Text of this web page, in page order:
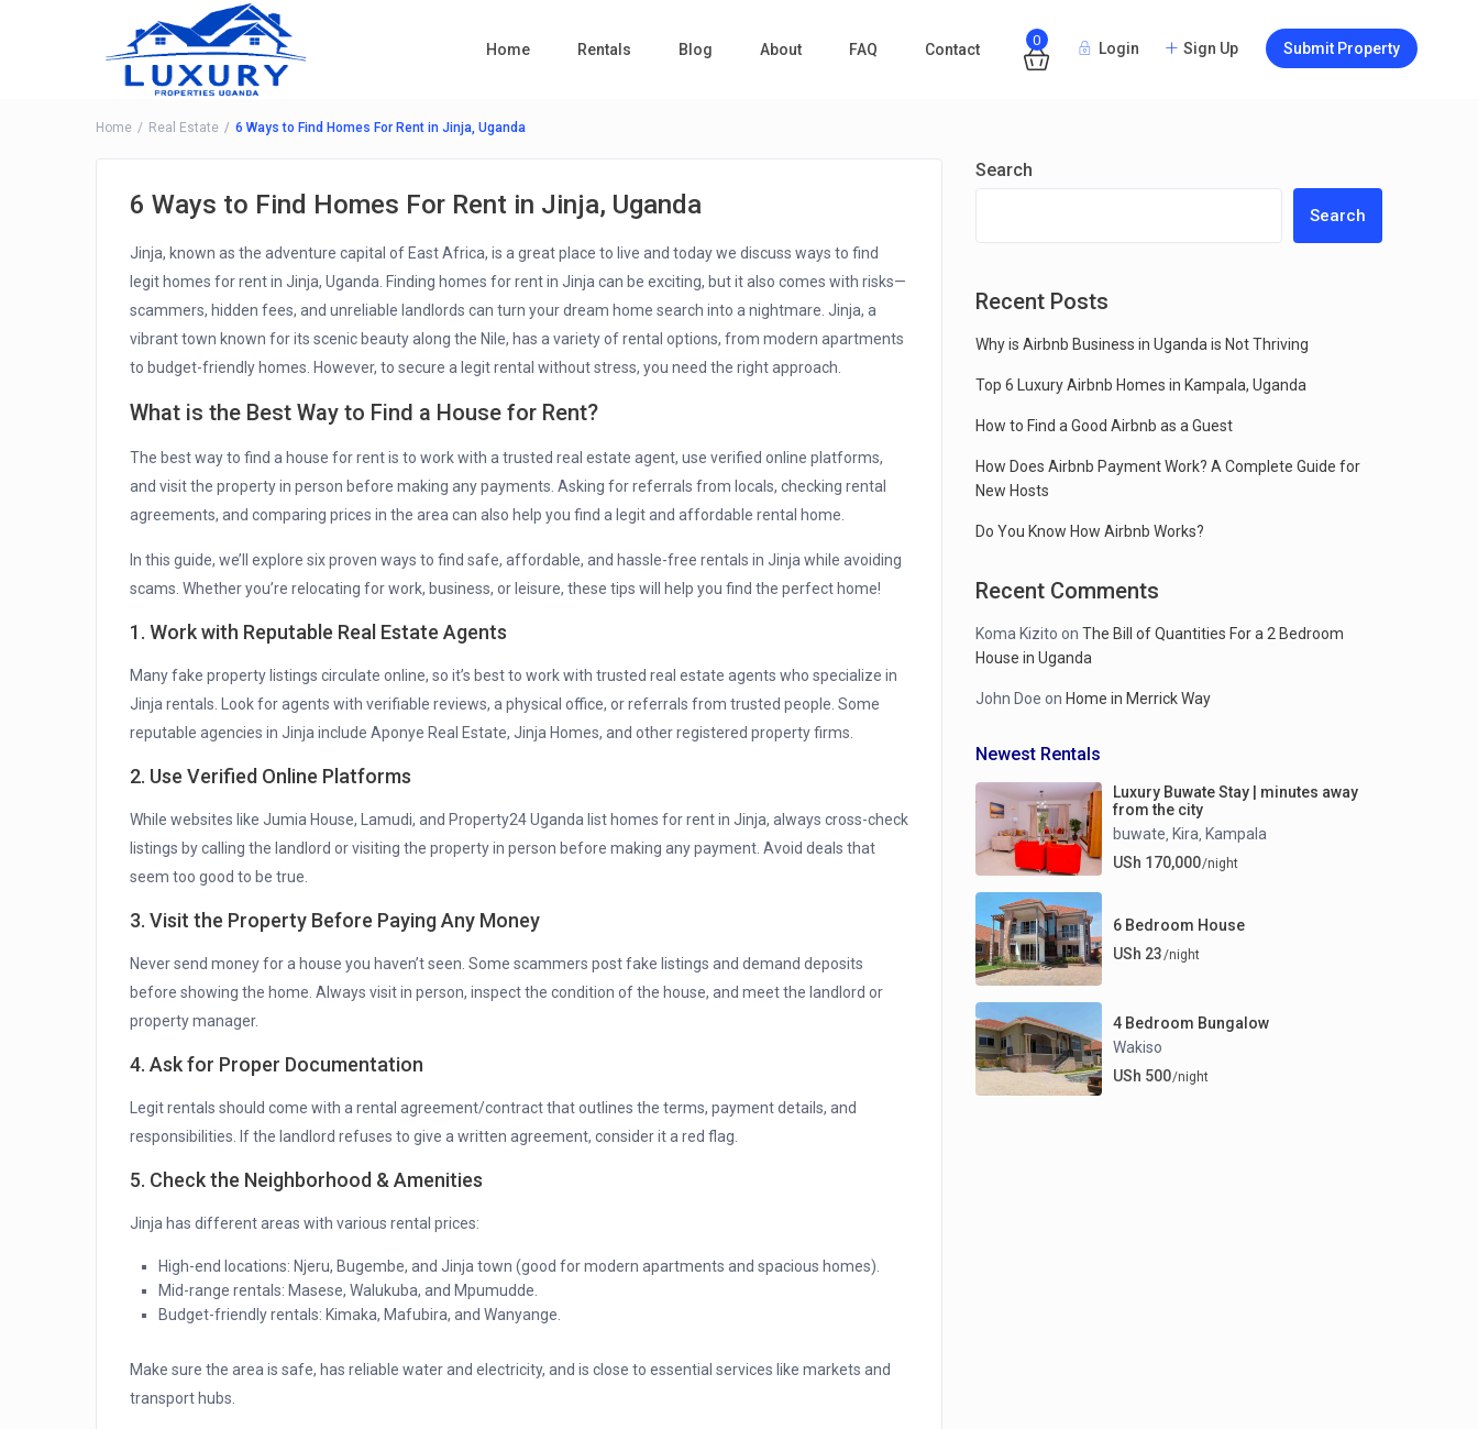
0 Login Sign Up Submit Property
Home Rentals Blog About FAQ Contact
Guests
Home Real Estate 6 Ways to Find Homes For Rent in Jinja, Uganda
6 Ways to Find Homes For Rent in Jinja, Uganda
Jinja, known as the adventure capital of East Africa, is a great place to live and today we discuss ways to find
legit homes for rent in Jinja, Uganda. Finding homes for rent in Jinja can be exciting, but it also comes with risks—
scammers, hidden fees, and unreliable landlords can turn your dream home search into a nightmare. Jinja, a
vibrant town known for its scenic beauty along the Nile, has a variety of rental options, from modern apartments
to budget-friendly homes. However, to secure a legit rental without stress, you need the right approach.
What is the Best Way to Find a House for Rent?
The best way to find a house for rent is to work with a trusted real estate agent, use verified online platforms,
and visit the property in person before making any payments. Asking for referrals from locals, checking rental
agreements, and comparing prices in the area can also help you find a legit and affordable rental home.
In this guide, we’ll explore six proven ways to find safe, affordable, and hassle-free rentals in Jinja while avoiding
scams. Whether you’re relocating for work, business, or leisure, these tips will help you find the perfect home!
1. Work with Reputable Real Estate Agents
Many fake property listings circulate online, so it’s best to work with trusted real estate agents who specialize in
Jinja rentals. Look for agents with verifiable reviews, a physical office, or referrals from trusted people. Some
reputable agencies in Jinja include Aponye Real Estate, Jinja Homes, and other registered property firms.
2. Use Verified Online Platforms
While websites like Jumia House, Lamudi, and Property24 Uganda list homes for rent in Jinja, always cross-check
listings by calling the landlord or visiting the property in person before making any payment. Avoid deals that
seem too good to be true.
3. Visit the Property Before Paying Any Money
Never send money for a house you haven’t seen. Some scammers post fake listings and demand deposits
before showing the home. Always visit in person, inspect the condition of the house, and meet the landlord or
property manager.
4. Ask for Proper Documentation
Legit rentals should come with a rental agreement/contract that outlines the terms, payment details, and
responsibilities. If the landlord refuses to give a written agreement, consider it a red flag.
5. Check the Neighborhood & Amenities
Jinja has different areas with various rental prices:
High-end locations: Njeru, Bugembe, and Jinja town (good for modern apartments and spacious homes).
Mid-range rentals: Masese, Walukuba, and Mpumudde.
Budget-friendly rentals: Kimaka, Mafubira, and Wanyange.
Make sure the area is safe, has reliable water and electricity, and is close to essential services like markets and
transport hubs.
Search
Search
Recent Posts
Why is Airbnb Business in Uganda is Not Thriving
Top 6 Luxury Airbnb Homes in Kampala, Uganda
How to Find a Good Airbnb as a Guest
How Does Airbnb Payment Work? A Complete Guide for
New Hosts
Do You Know How Airbnb Works?
Recent Comments
Koma Kizito on The Bill of Quantities For a 2 Bedroom
House in Uganda
John Doe on Home in Merrick Way
Newest Rentals
Luxury Buwate Stay | minutes away
from the city
buwate Kira Kampala
USh 170,000/night
6 Bedroom House
USh 23/night
4 Bedroom Bungalow
Wakiso
USh 500/night